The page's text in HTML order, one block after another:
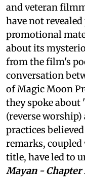
and veteran
have not
promotional
about its
from the film's
conversation
of Magic Moon
they spoke about
(reverse
practices
remarks,
title, have led to
Mayan - Chapter